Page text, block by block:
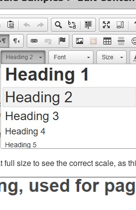
size to see the correct scale, as